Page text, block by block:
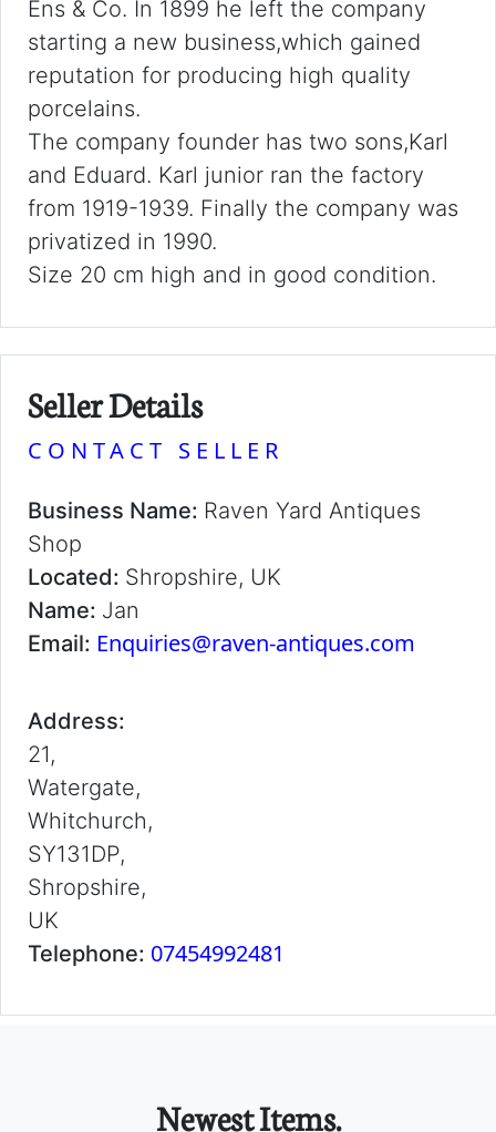
Ens & Co. In 1899 he left the company
starting a new business,which gained
reputation for producing high quality
porcelains.
The company founder has two sons,Karl
and Eduard. Karl junior ran the factory
from 1919-1939. Finally the company was
privatized in 1990.
Size 20 cm high and in good condition.
Seller Details
CONTACT SELLER
Business Name: Raven Yard Antiques
Shop
Located: Shropshire, UK
Name: Jan
Email: Enquiries@raven-antiques.com
Address:
21,
Watergate,
Whitchurch,
SY131DP,
Shropshire,
UK
Telephone: 07454992481
Newest Items.